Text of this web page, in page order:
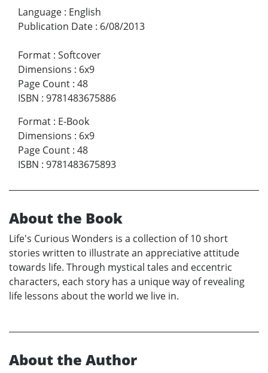
Language : English
Publication Date : 6/08/2013
Format : Softcover
Dimensions : 6x9
Page Count : 48
ISBN : 9781483675886
Format : E-Book
Dimensions : 6x9
Page Count : 48
ISBN : 9781483675893
About the Book
Life's Curious Wonders is a collection of 10 short
stories written to illustrate an appreciative attitude
towards life. Through mystical tales and eccentric
characters, each story has a unique way of revealing
life lessons about the world we live in.
About the Author